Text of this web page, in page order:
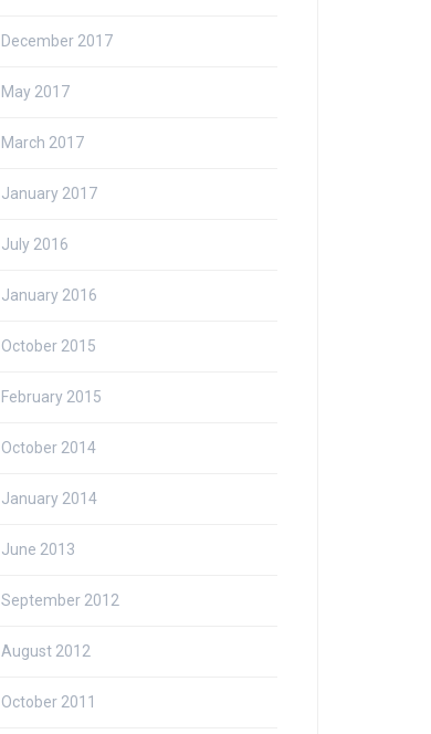
December 2017
May 2017
March 2017
January 2017
July 2016
January 2016
October 2015
February 2015
October 2014
January 2014
June 2013
September 2012
August 2012
October 2011